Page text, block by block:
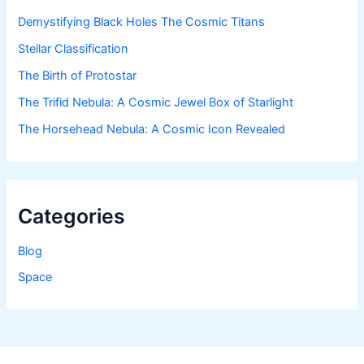
Demystifying Black Holes The Cosmic Titans
Stellar Classification
The Birth of Protostar
The Trifid Nebula: A Cosmic Jewel Box of Starlight
The Horsehead Nebula: A Cosmic Icon Revealed
Categories
Blog
Space